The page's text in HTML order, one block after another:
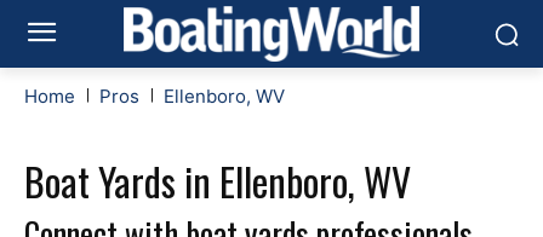
Home Pros Ellenboro, WV
Boat Yards in Ellenboro, WV